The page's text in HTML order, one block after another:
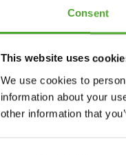
Consent
This website uses
We use cookies to
information about your
other information that
LEVERAGE GYMS
FLAT BENCHES
HOME GYMS
SMITH MACHINES
PULLEY STATIONS